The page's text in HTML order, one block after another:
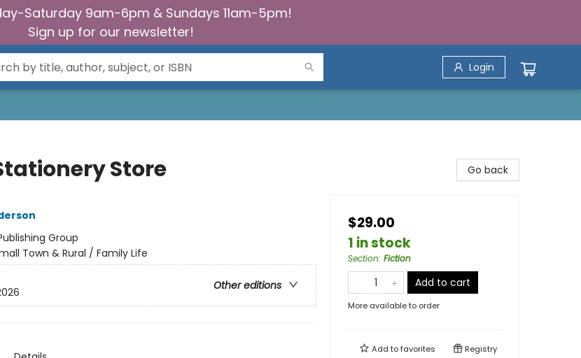
Saturday 9am-6pm & Sundays 11am-5pm!
Sign up for our newsletter!
Login
Store
Group
Town & Rural / Family Life
Other editions
Go back
$29.00
1 in stock
Section: Fiction
Add to cart
More available to order
Add tofavorites Registry